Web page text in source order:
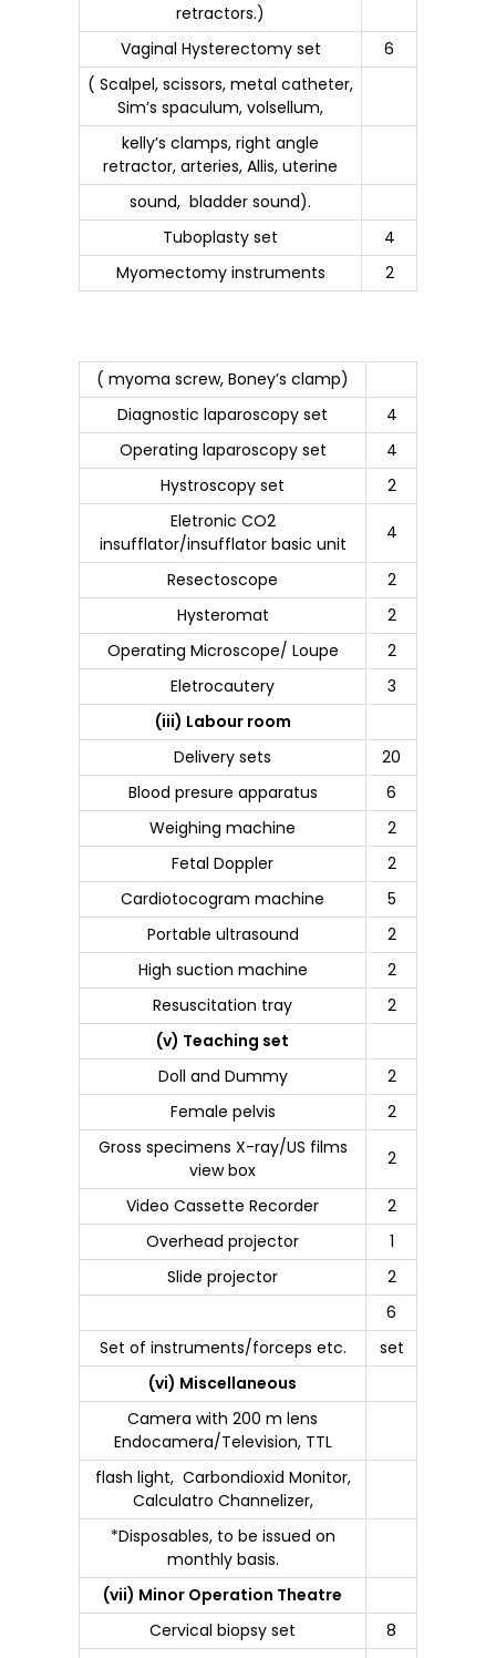
retractors.)
Vaginal Hysterectomy set
6
( Scalpel, scissors, metal catheter,
Sim’s spaculum, volsellum,
kelly’s clamps, right angle
retractor, arteries, Allis, uterine
sound, bladder sound).
Tuboplasty set
4
Myomectomy instruments
2
( myoma screw, Boney’s clamp)
Diagnostic laparoscopy set
4
Operating laparoscopy set
4
Hystroscopy set
2
Eletronic CO2
insufflator/insufflator basic unit
4
Resectoscope
2
Hysteromat
2
Operating Microscope/ Loupe
2
Eletrocautery
3
(iii) Labour room
Delivery sets
20
Blood presure apparatus
6
Weighing machine
2
Fetal Doppler
2
Cardiotocogram machine
5
Portable ultrasound
2
High suction machine
2
Resuscitation tray
2
(v) Teaching set
Doll and Dummy
2
Female pelvis
2
Gross specimens X-ray/US films
view box
2
Video Cassette Recorder
2
Overhead projector
1
Slide projector
2
6
Set of instruments/forceps etc.
set
(vi) Miscellaneous
Camera with 200 m lens
Endocamera/Television, TTL
flash light, Carbondioxid Monitor,
Calculatro Channelizer,
*Disposables, to be issued on
monthly basis.
(vii) Minor Operation Theatre
Cervical biopsy set
8